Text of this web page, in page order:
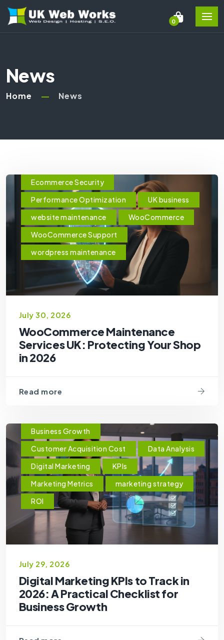
0
News
Home News
Ecommerce Security
Performance Optimization
UK business
website maintenance
WooCommerce
WooCommerce Support
wordpress maintenance
July 30, 2026
WooCommerce Maintenance
Services UK: Protecting Your Shop
in 2026
Read more
Business Growth
Customer Acquisition Cost
Data Analysis
Digital Marketing
KPIs
Marketing Metrics
marketing strategy
ROI
July 29, 2026
Digital Marketing KPIs to Track in
2026: A Practical Checklist for
Business Growth